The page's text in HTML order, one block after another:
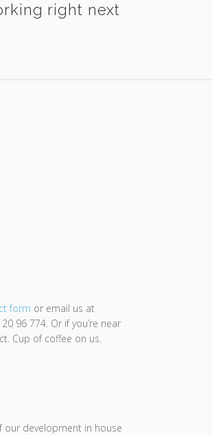
right next
form or email us at
96 774. Or if you’re near
Cup of coffee on us.
our development in house